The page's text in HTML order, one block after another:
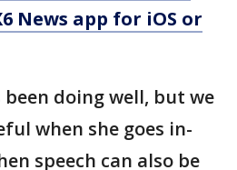
News app for iOS or
doing well, but we
when she goes in-
speech can also be